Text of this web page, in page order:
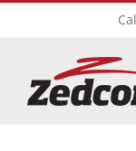
content